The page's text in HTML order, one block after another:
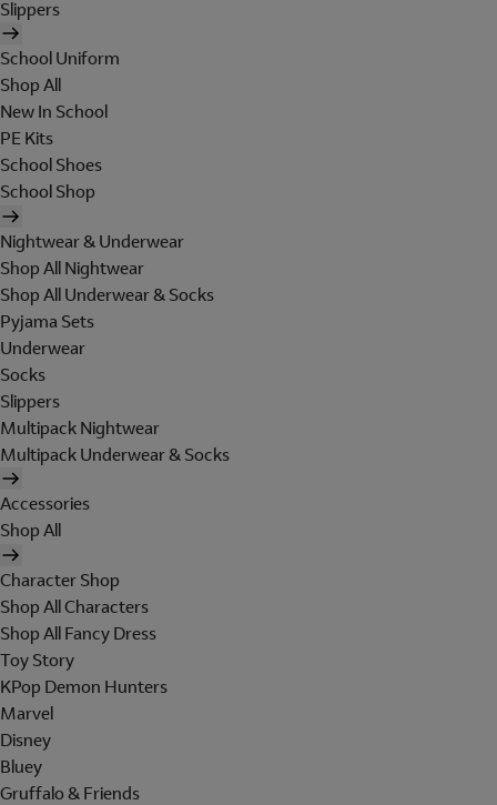
Slippers
School Uniform
Shop All
New In School
PE Kits
School Shoes
School Shop
Nightwear & Underwear
Shop All Nightwear
Shop All Underwear & Socks
Pyjama Sets
Underwear
Socks
Slippers
Multipack Nightwear
Multipack Underwear & Socks
Accessories
Shop All
Character Shop
Shop All Characters
Shop All Fancy Dress
Toy Story
KPop Demon Hunters
Marvel
Disney
Bluey
Gruffalo & Friends